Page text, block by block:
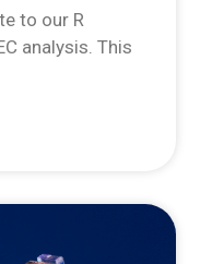
to our R
analysis. This